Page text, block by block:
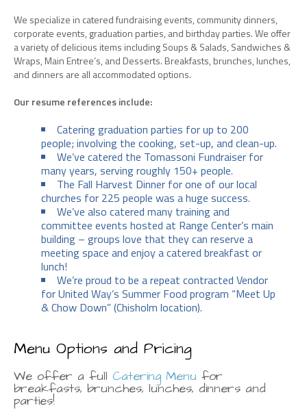
We specialize in catered fundraising events, community dinners,
corporate events, graduation parties, and birthday parties. We offer
a variety of delicious items including Soups & Salads, Sandwiches &
Wraps, Main Entree’s, and Desserts. Breakfasts, brunches, lunches,
and dinners are all accommodated options.
Our resume references include:
Catering graduation parties for up to 200
people; involving the cooking, set-up, and clean-up.
We’ve catered the Tomassoni Fundraiser for
many years, serving roughly 150+ people.
The Fall Harvest Dinner for one of our local
churches for 225 people was a huge success.
We’ve also catered many training and
committee events hosted at Range Center’s main
building – groups love that they can reserve a
meeting space and enjoy a catered breakfast or
lunch!
We’re proud to be a repeat contracted Vendor
for United Way’s Summer Food program “Meet Up
& Chow Down” (Chisholm location).
Menu Options and Pricing
We offer a full Catering Menu for
breakfasts, brunches, lunches, dinners and
parties!